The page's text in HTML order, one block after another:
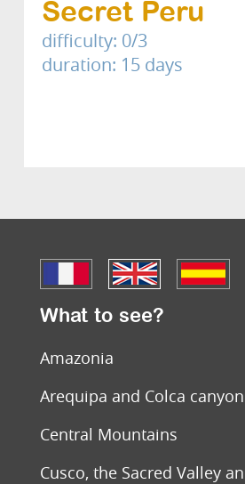
Secret Peru
difficulty: 0/3
duration: 15 days
What to see?
Amazonia
Arequipa and Colca canyon
Central Mountains
Cusco, the Sacred Valley